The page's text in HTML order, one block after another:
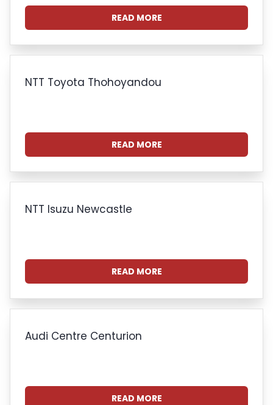
READ MORE
NTT Toyota Thohoyandou
READ MORE
NTT Isuzu Newcastle
READ MORE
Audi Centre Centurion
READ MORE